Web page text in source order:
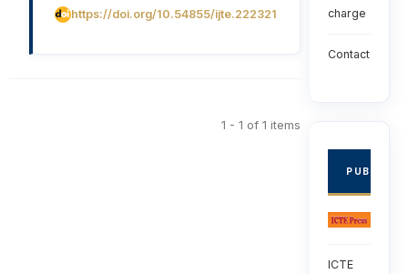
https://doi.org/10.54855/ijte.222321
1 - 1 of 1 items
charge
Contact
ICTE